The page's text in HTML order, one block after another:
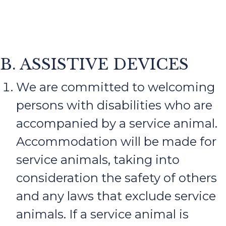
B. ASSISTIVE DEVICES
We are committed to welcoming
persons with disabilities who are
accompanied by a service animal.
Accommodation will be made for
service animals, taking into
consideration the safety of others
and any laws that exclude service
animals. If a service animal is